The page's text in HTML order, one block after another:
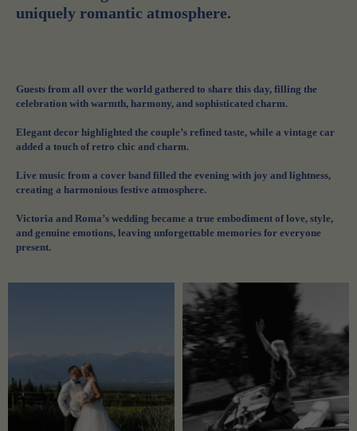
uniquely romantic atmosphere.
Guests from all over the world gathered to share this day, filling the
celebration with warmth, harmony, and sophisticated charm.
Elegant decor highlighted the couple’s refined taste, while a vintage car
added a touch of retro chic and charm.
Live music from a cover band filled the evening with joy and lightness,
creating a harmonious festive atmosphere.
Victoria and Roma’s wedding became a true embodiment of love, style,
and genuine emotions, leaving unforgettable memories for everyone
present.